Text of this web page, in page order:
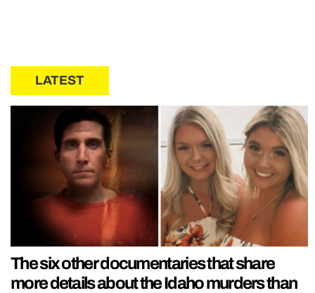
LATEST
The six other documentaries that share
more details about the Idaho murders than